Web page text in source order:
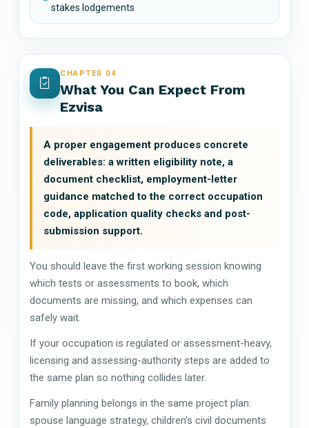
stakes lodgements
CHAPTER 04
What You Can Expect From
Ezvisa
A proper engagement produces concrete
deliverables: a written eligibility note, a
document checklist, employment-letter
guidance matched to the correct occupation
code, application quality checks and post-
submission support.
You should leave the first working session knowing
which tests or assessments to book, which
documents are missing, and which expenses can
safely wait.
If your occupation is regulated or assessment-heavy,
licensing and assessing-authority steps are added to
the same plan so nothing collides later.
Family planning belongs in the same project plan:
spouse language strategy, children's civil documents